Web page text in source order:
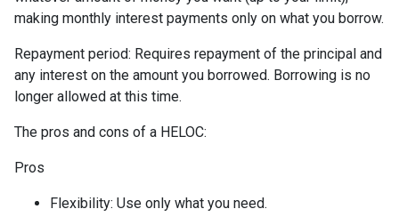
making monthly interest payments only on what you borrow.
Repayment period: Requires repayment of the principal and
any interest on the amount you borrowed. Borrowing is no
longer allowed at this time.
The pros and cons of a HELOC:
Pros
Flexibility: Use only what you need.